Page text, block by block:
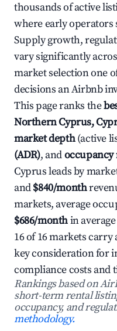
thousands of active
where early operators
Supply growth,
vary significantly
market selection one
decisions an Airbnb
This page ranks the
Northern Cyprus,
market depth(active
(ADR), andoccupancy
Cyprus leads by
and$840/month
markets, average
$686/monthin
16 of 16 markets
key consideration for
compliance costs and
Rankings based on
short-term rental
occupancy, and
methodology.